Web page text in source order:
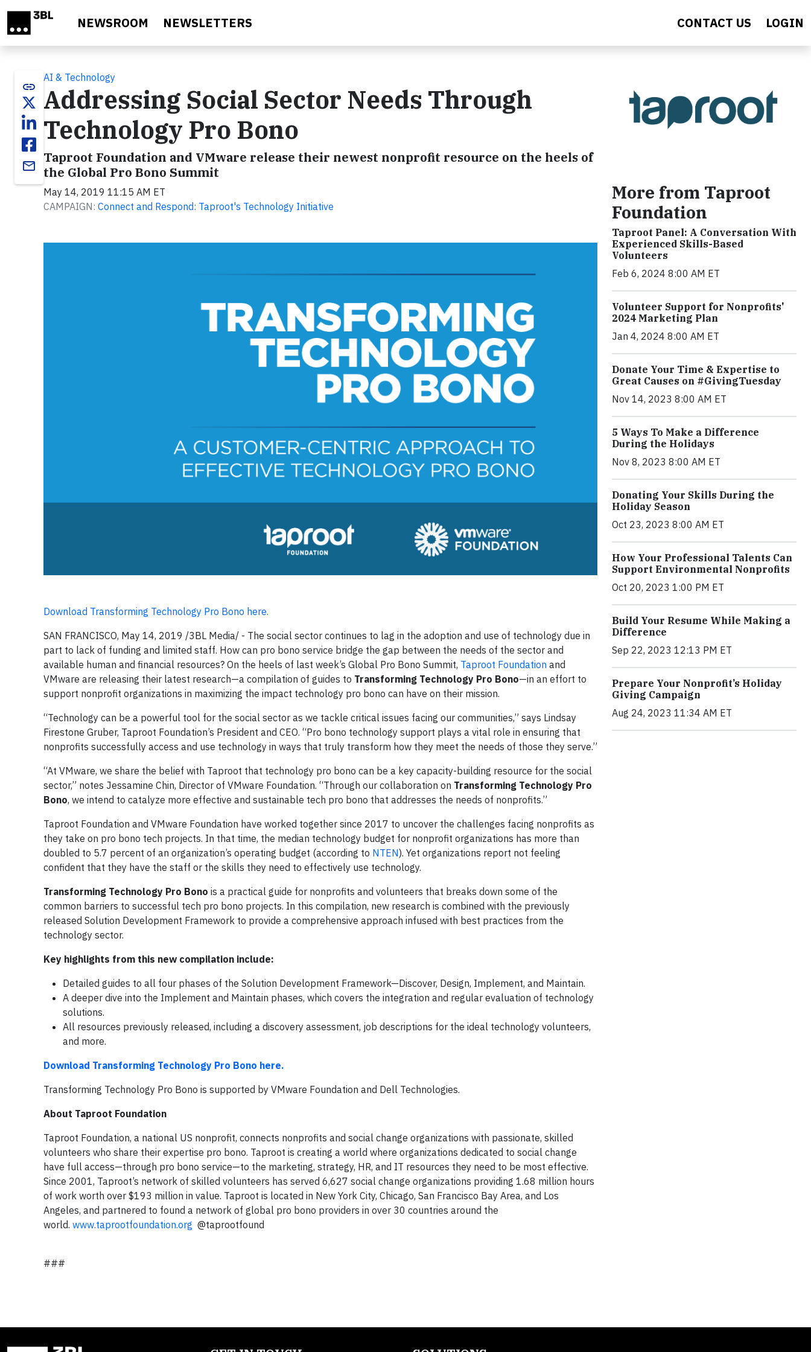
NEWSROOM NEWSLETTERS CONTACT US LOGIN
link
email
AI & Technology
Addressing Social Sector Needs Through
Technology Pro Bono
Taproot Foundation and VMware release their newest nonprofit resource on the heels of
the Global Pro Bono Summit
May 14, 2019 11:15 AM ET
CAMPAIGN: Connect and Respond: Taproot's Technology Initiative
Download Transforming Technology Pro Bono here.
SAN FRANCISCO, May 14, 2019 /3BL Media/ - The social sector continues to lag in the adoption and use of technology due in
part to lack of funding and limited staff. How can pro bono service bridge the gap between the needs of the sector and
available human and financial resources? On the heels of last week’s Global Pro Bono Summit, Taproot Foundation and
VMware are releasing their latest research—a compilation of guides to Transforming Technology Pro Bono—in an effort to
support nonprofit organizations in maximizing the impact technology pro bono can have on their mission.
“Technology can be a powerful tool for the social sector as we tackle critical issues facing our communities,” says Lindsay
Firestone Gruber, Taproot Foundation’s President and CEO. “Pro bono technology support plays a vital role in ensuring that
nonprofits successfully access and use technology in ways that truly transform how they meet the needs of those they serve.”
“At VMware, we share the belief with Taproot that technology pro bono can be a key capacity-building resource for the social
sector,” notes Jessamine Chin, Director of VMware Foundation. “Through our collaboration on Transforming Technology Pro
Bono, we intend to catalyze more effective and sustainable tech pro bono that addresses the needs of nonprofits.”
Taproot Foundation and VMware Foundation have worked together since 2017 to uncover the challenges facing nonprofits as
they take on pro bono tech projects. In that time, the median technology budget for nonprofit organizations has more than
doubled to 5.7 percent of an organization’s operating budget (according to NTEN). Yet organizations report not feeling
confident that they have the staff or the skills they need to effectively use technology.
Transforming Technology Pro Bono is a practical guide for nonprofits and volunteers that breaks down some of the
common barriers to successful tech pro bono projects. In this compilation, new research is combined with the previously
released Solution Development Framework to provide a comprehensive approach infused with best practices from the
technology sector.
Key highlights from this new compilation include:
Detailed guides to all four phases of the Solution Development Framework—Discover, Design, Implement, and Maintain.
A deeper dive into the Implement and Maintain phases, which covers the integration and regular evaluation of technology
solutions.
All resources previously released, including a discovery assessment, job descriptions for the ideal technology volunteers,
and more.
Download Transforming Technology Pro Bono here.
Transforming Technology Pro Bono is supported by VMware Foundation and Dell Technologies.
About Taproot Foundation
Taproot Foundation, a national US nonprofit, connects nonprofits and social change organizations with passionate, skilled
volunteers who share their expertise pro bono. Taproot is creating a world where organizations dedicated to social change
have full access—through pro bono service—to the marketing, strategy, HR, and IT resources they need to be most effective.
Since 2001, Taproot’s network of skilled volunteers has served 6,627 social change organizations providing 1.68 million hours
of work worth over $193 million in value. Taproot is located in New York City, Chicago, San Francisco Bay Area, and Los
Angeles, and partnered to found a network of global pro bono providers in over 30 countries around the
world. www.taprootfoundation.org @taprootfound
###
More from Taproot
Foundation
Taproot Panel: A Conversation With
Experienced Skills-Based
Volunteers
Feb 6, 2024 8:00 AM ET
Volunteer Support for Nonprofits'
2024 Marketing Plan
Jan 4, 2024 8:00 AM ET
Donate Your Time & Expertise to
Great Causes on #GivingTuesday
Nov 14, 2023 8:00 AM ET
5 Ways To Make a Difference
During the Holidays
Nov 8, 2023 8:00 AM ET
Donating Your Skills During the
Holiday Season
Oct 23, 2023 8:00 AM ET
How Your Professional Talents Can
Support Environmental Nonprofits
Oct 20, 2023 1:00 PM ET
Build Your Resume While Making a
Difference
Sep 22, 2023 12:13 PM ET
Prepare Your Nonprofit’s Holiday
Giving Campaign
Aug 24, 2023 11:34 AM ET